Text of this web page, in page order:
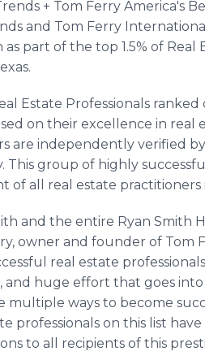
+ Tom Ferry America's
and Tom Ferry
part of the top 1.5% of Real
Estate Professionals
on their excellence in real
are independently verified
group of highly
of all real estate practitioners
and the entire Ryan Smith
owner and founder of
real estate
huge effort that goes
multiple ways to become
professionals on this list
to all recipients of this